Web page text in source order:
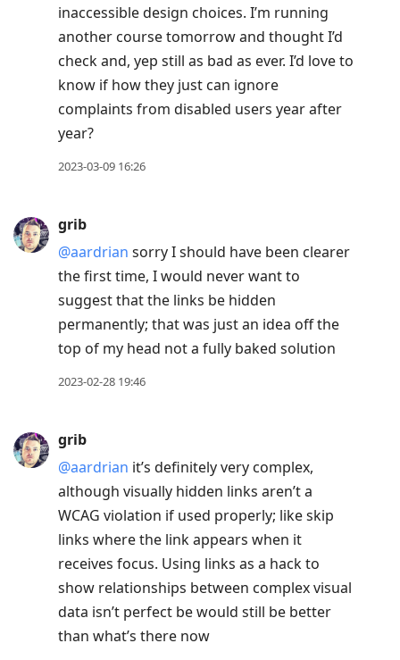
conversation
inaccessible design choices. I’m running
another course tomorrow and thought I’d
check and, yep still as bad as ever. I’d love to
know if how they just can ignore
complaints from disabled users year after
year?
2023-03-09 16:26
grib
@aardrian sorry I should have been clearer
the first time, I would never want to
suggest that the links be hidden
permanently; that was just an idea off the
top of my head not a fully baked solution
2023-02-28 19:46
grib
@aardrian it’s definitely very complex,
although visually hidden links aren’t a
WCAG violation if used properly; like skip
links where the link appears when it
receives focus. Using links as a hack to
show relationships between complex visual
data isn’t perfect be would still be better
than what’s there now